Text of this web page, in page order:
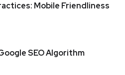
Mobile Friendliness
SEO Algorithm